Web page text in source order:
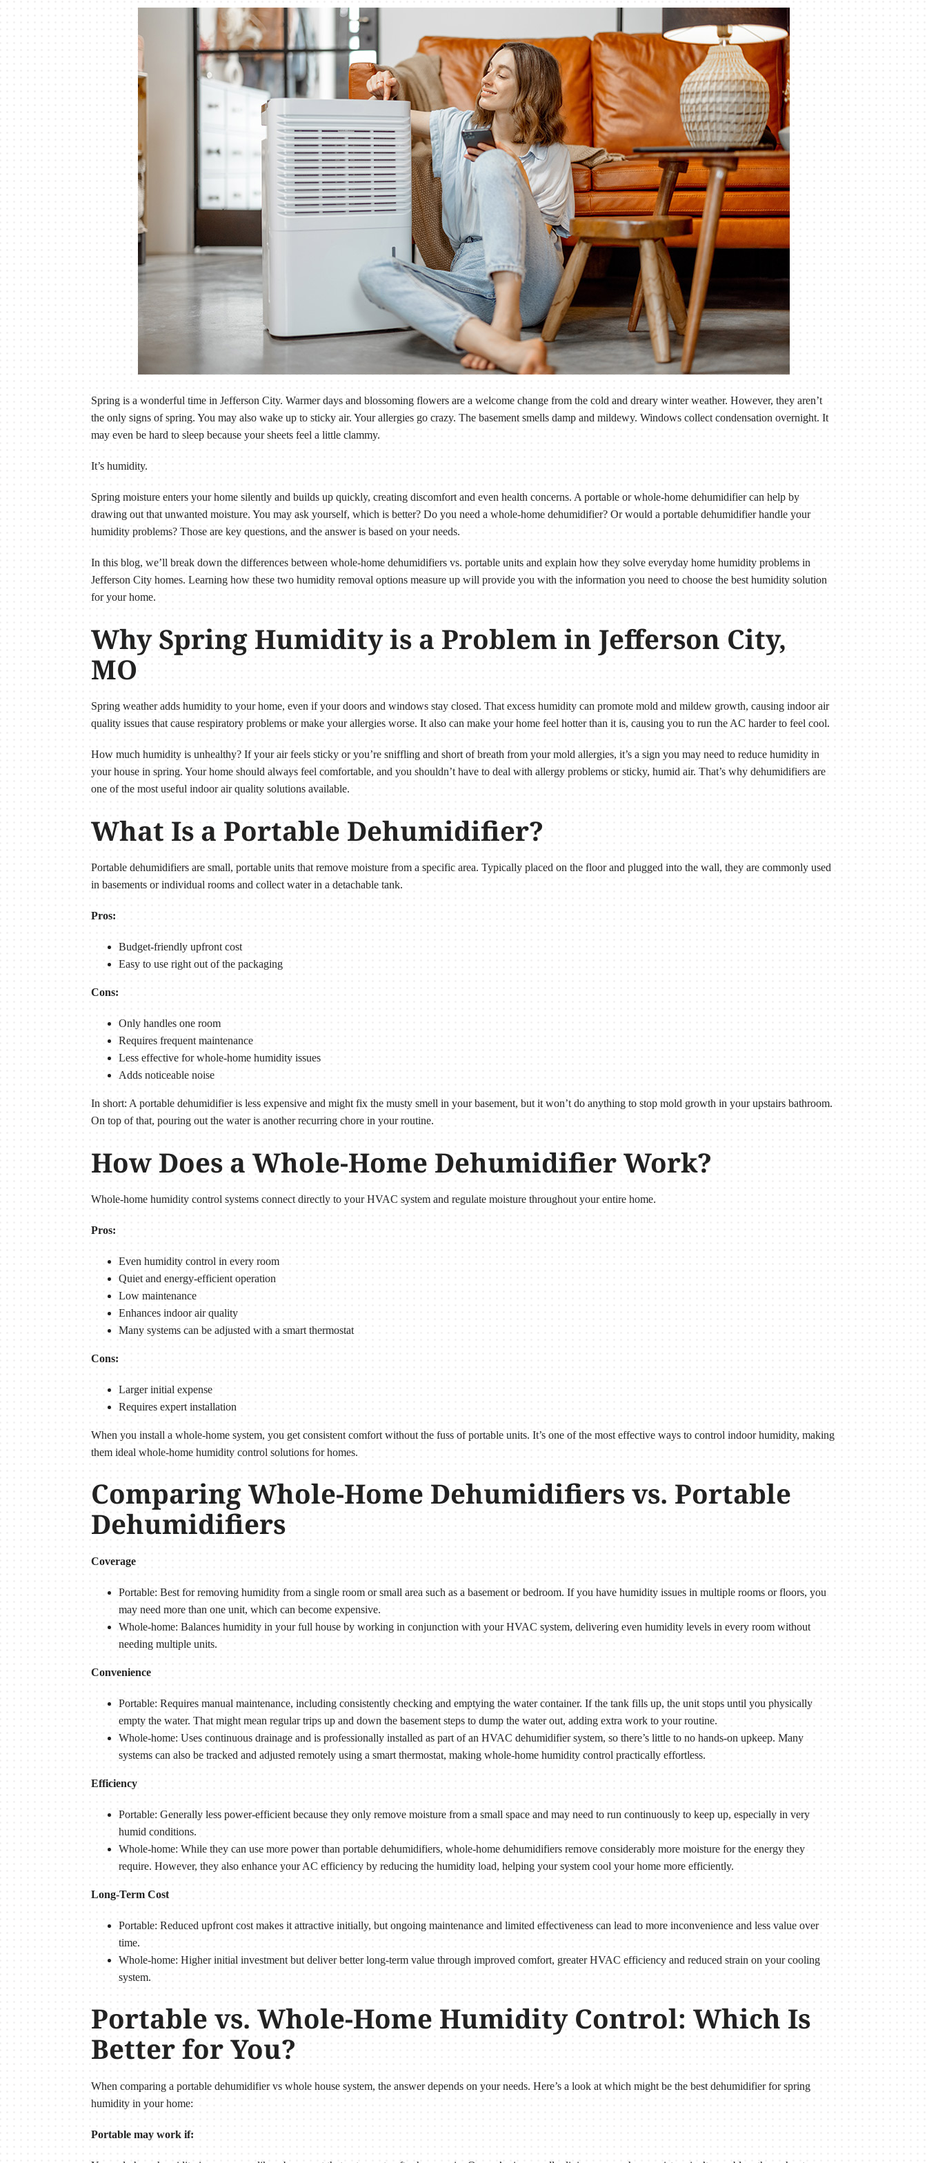
Lennox Thermostats
Spring is a wonderful time in Jefferson City. Warmer days and blossoming flowers are a welcome change from the cold and dreary winter weather. However, they aren’t
the only signs of spring. You may also wake up to sticky air. Your allergies go crazy. The basement smells damp and mildewy. Windows collect condensation overnight. It
may even be hard to sleep because your sheets feel a little clammy.
It’s humidity.
Spring moisture enters your home silently and builds up quickly, creating discomfort and even health concerns. A portable or whole-home dehumidifier can help by
drawing out that unwanted moisture. You may ask yourself, which is better? Do you need a whole-home dehumidifier? Or would a portable dehumidifier handle your
humidity problems? Those are key questions, and the answer is based on your needs.
In this blog, we’ll break down the differences between whole-home dehumidifiers vs. portable units and explain how they solve everyday home humidity problems in
Jefferson City homes. Learning how these two humidity removal options measure up will provide you with the information you need to choose the best humidity solution
for your home.
Why Spring Humidity is a Problem in Jefferson City,
MO
Spring weather adds humidity to your home, even if your doors and windows stay closed. That excess humidity can promote mold and mildew growth, causing indoor air
quality issues that cause respiratory problems or make your allergies worse. It also can make your home feel hotter than it is, causing you to run the AC harder to feel cool.
How much humidity is unhealthy? If your air feels sticky or you’re sniffling and short of breath from your mold allergies, it’s a sign you may need to reduce humidity in
your house in spring. Your home should always feel comfortable, and you shouldn’t have to deal with allergy problems or sticky, humid air. That’s why dehumidifiers are
one of the most useful indoor air quality solutions available.
What Is a Portable Dehumidifier?
Portable dehumidifiers are small, portable units that remove moisture from a specific area. Typically placed on the floor and plugged into the wall, they are commonly used
in basements or individual rooms and collect water in a detachable tank.
Pros:
Budget-friendly upfront cost
Easy to use right out of the packaging
Cons:
Only handles one room
Requires frequent maintenance
Less effective for whole-home humidity issues
Adds noticeable noise
In short: A portable dehumidifier is less expensive and might fix the musty smell in your basement, but it won’t do anything to stop mold growth in your upstairs bathroom.
On top of that, pouring out the water is another recurring chore in your routine.
How Does a Whole-Home Dehumidifier Work?
Whole-home humidity control systems connect directly to your HVAC system and regulate moisture throughout your entire home.
Pros:
Even humidity control in every room
Quiet and energy-efficient operation
Low maintenance
Enhances indoor air quality
Many systems can be adjusted with a smart thermostat
Cons:
Larger initial expense
Requires expert installation
When you install a whole-home system, you get consistent comfort without the fuss of portable units. It’s one of the most effective ways to control indoor humidity, making
them ideal whole-home humidity control solutions for homes.
Comparing Whole-Home Dehumidifiers vs. Portable
Dehumidifiers
Coverage
Portable: Best for removing humidity from a single room or small area such as a basement or bedroom. If you have humidity issues in multiple rooms or floors, you
may need more than one unit, which can become expensive.
Whole-home: Balances humidity in your full house by working in conjunction with your HVAC system, delivering even humidity levels in every room without
needing multiple units.
Convenience
Portable: Requires manual maintenance, including consistently checking and emptying the water container. If the tank fills up, the unit stops until you physically
empty the water. That might mean regular trips up and down the basement steps to dump the water out, adding extra work to your routine.
Whole-home: Uses continuous drainage and is professionally installed as part of an HVAC dehumidifier system, so there’s little to no hands-on upkeep. Many
systems can also be tracked and adjusted remotely using a smart thermostat, making whole-home humidity control practically effortless.
Efficiency
Portable: Generally less power-efficient because they only remove moisture from a small space and may need to run continuously to keep up, especially in very
humid conditions.
Whole-home: While they can use more power than portable dehumidifiers, whole-home dehumidifiers remove considerably more moisture for the energy they
require. However, they also enhance your AC efficiency by reducing the humidity load, helping your system cool your home more efficiently.
Long-Term Cost
Portable: Reduced upfront cost makes it attractive initially, but ongoing maintenance and limited effectiveness can lead to more inconvenience and less value over
time.
Whole-home: Higher initial investment but deliver better long-term value through improved comfort, greater HVAC efficiency and reduced strain on your cooling
system.
Portable vs. Whole-Home Humidity Control: Which Is
Better for You?
When comparing a portable dehumidifier vs whole house system, the answer depends on your needs. Here’s a look at which might be the best dehumidifier for spring
humidity in your home:
Portable may work if: